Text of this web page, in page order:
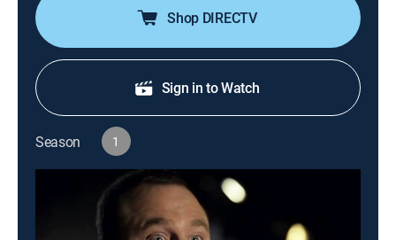
Shop DIRECTV
Sign in to Watch
Season 1